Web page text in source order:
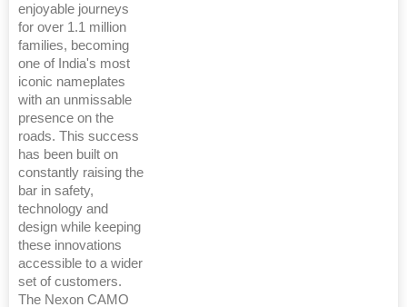
enjoyable journeys
for over 1.1 million
families, becoming
one of India's most
iconic nameplates
with an unmissable
presence on the
roads. This success
has been built on
constantly raising the
bar in safety,
technology and
design while keeping
these innovations
accessible to a wider
set of customers.
The Nexon CAMO